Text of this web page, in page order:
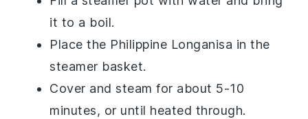
it to a boil.
Place the Philippine Longanisa in the
steamer basket.
Cover and steam for about 5-10
minutes, or until heated through.